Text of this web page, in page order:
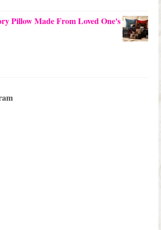
Pillow Made From Loved One's